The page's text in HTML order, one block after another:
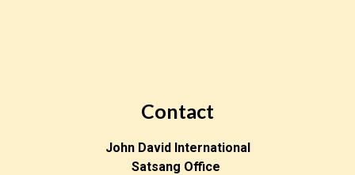
Contact
John David International
Satsang Office